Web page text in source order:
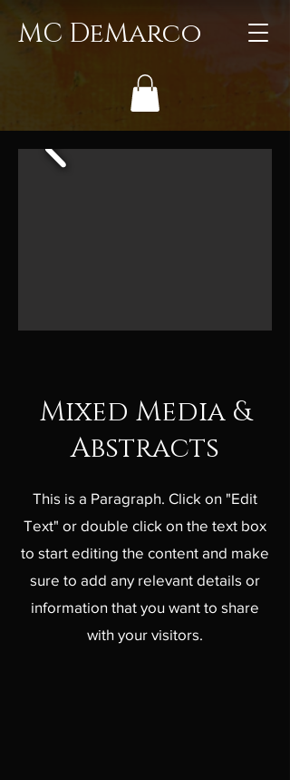
MC DeMarco
Mixed Media &
Abstracts
This is a Paragraph. Click on "Edit
Text" or double click on the text box
to start editing the content and make
sure to add any relevant details or
information that you want to share
with your visitors.